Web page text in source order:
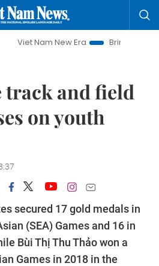
New Era
Bringing Resolutions to
track and field
on youth
secured 17 gold medals in
(SEA) Games and 16 in
Bùi Thị Thu Thảo won a
Games in 2018 in the